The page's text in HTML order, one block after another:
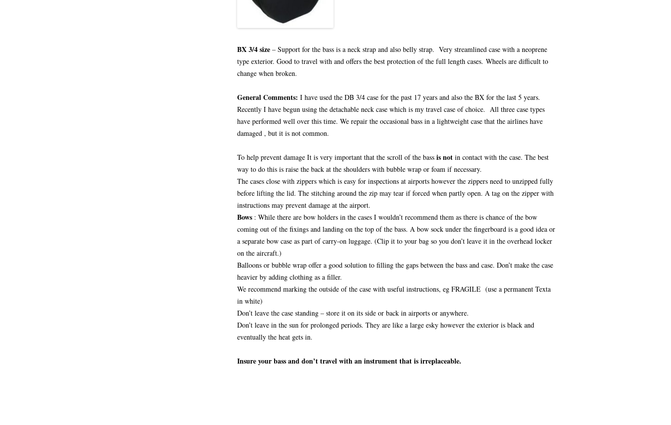
BX 3/4 size– Support for the bass is a neck strap and also belly strap. Very streamlined case with a neoprene
type exterior. Good to travel with and offers the best protection of the full length cases. Wheels are difficult to
change when broken.
General Comments: I have used the DB 3/4 case for the past 17 years and also the BX for the last 5 years.
Recently I have begun using the detachable neck case which is my travel case of choice. All three case types
have performed well over this time. We repair the occasional bass in a lightweight case that the airlines have
damaged , but it is not common.
To help prevent damage It is very important that the scroll of the bass is notin contact with the case. The best
way to do this is raise the back at the shoulders with bubble wrap or foam if necessary.
The cases close with zippers which is easy for inspections at airports however the zippers need to unzipped fully
before lifting the lid. The stitching around the zip may tear if forced when partly open. A tag on the zipper with
instructions may prevent damage at the airport.
Bows: While there are bow holders in the cases I wouldn’t recommend them as there is chance of the bow
coming out of the fixings and landing on the top of the bass. A bow sock under the fingerboard is a good idea or
a separate bow case as part of carry-on luggage. (Clip it to your bag so you don’t leave it in the overhead locker
on the aircraft.)
Balloons or bubble wrap offer a good solution to filling the gaps between the bass and case. Don’t make the case
heavier by adding clothing as a filler.
We recommend marking the outside of the case with useful instructions, eg FRAGILE (use a permanent Texta
in white)
Don’t leave the case standing – store it on its side or back in airports or anywhere.
Don’t leave in the sun for prolonged periods. They are like a large esky however the exterior is black and
eventually the heat gets in.
Insure your bass and don’t travel with an instrument that is irreplaceable.